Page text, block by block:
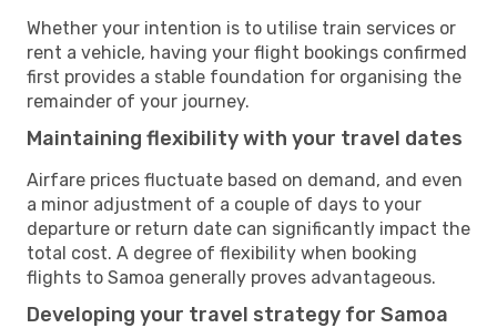
Whether your intention is to utilise train services or
rent a vehicle, having your flight bookings confirmed
first provides a stable foundation for organising the
remainder of your journey.
Maintaining flexibility with your travel dates
Airfare prices fluctuate based on demand, and even
a minor adjustment of a couple of days to your
departure or return date can significantly impact the
total cost. A degree of flexibility when booking
flights to Samoa generally proves advantageous.
Developing your travel strategy for Samoa